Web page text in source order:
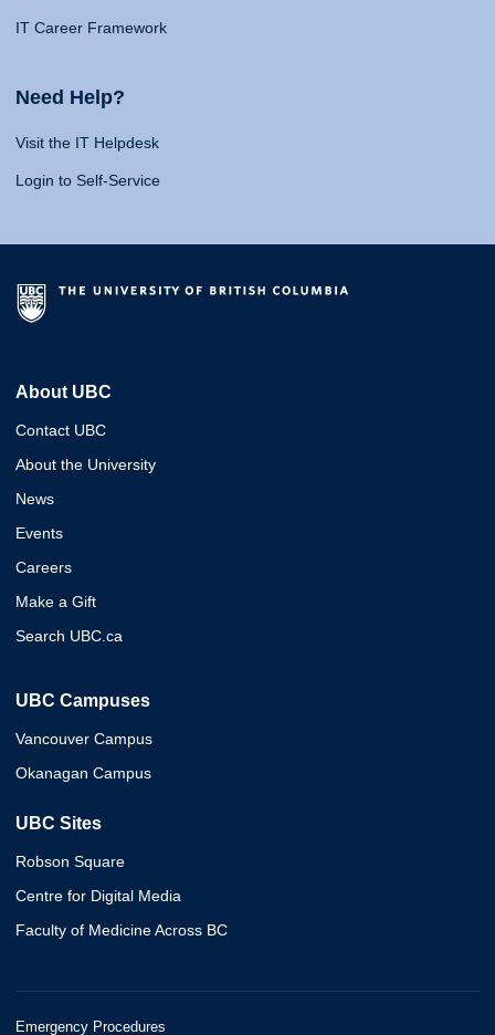
IT Career Framework
Need Help?
Visit the IT Helpdesk
Login to Self-Service
About UBC
Contact UBC
About the University
News
Events
Careers
Make a Gift
Search UBC.ca
UBC Campuses
Vancouver Campus
Okanagan Campus
UBC Sites
Robson Square
Centre for Digital Media
Faculty of Medicine Across BC
Emergency Procedures